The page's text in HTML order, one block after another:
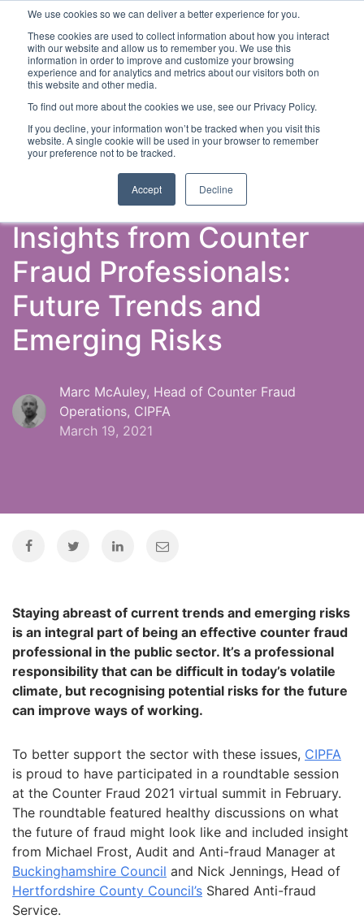
We use cookies so we can deliver a better experience for you.
These cookies are used to collect information about how you interact
with our website and allow us to remember you. We use this
information in order to improve and customize your browsing
experience and for analytics and metrics about our visitors both on
this website and other media.
To find out more about the cookies we use, see our Privacy Policy.
If you decline, your information won’t be tracked when you visit this
website. A single cookie will be used in your browser to remember
your preference not to be tracked.
Accept Decline
Latest Articles Fraud Prevention Fraud Detection
Insights from Counter
Fraud Professionals:
Future Trends and
Emerging Risks
Marc McAuley, Head of Counter Fraud
Operations, CIPFA
March 19, 2021
Staying abreast of current trends and emerging risks
is an integral part of being an effective counter fraud
professional in the public sector. It’s a professional
responsibility that can be difficult in today’s volatile
climate, but recognising potential risks for the future
can improve ways of working.
To better support the sector with these issues, CIPFA
is proud to have participated in a roundtable session
at the Counter Fraud 2021 virtual summit in February.
The roundtable featured healthy discussions on what
the future of fraud might look like and included insight
from Michael Frost, Audit and Anti-fraud Manager at
Buckinghamshire Council and Nick Jennings, Head of
Hertfordshire County Council’s Shared Anti-fraud
Service.